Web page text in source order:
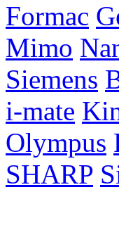
Formac
Mimo
Siemens
i-mate
Olympus
SHARP